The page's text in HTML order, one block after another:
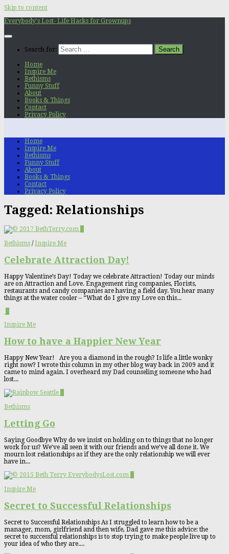
Skip to content
Everybody's Lost- Life Hacks for Grownups
Search for:
Home
Inspire Me
Bethisms
Funny Stuff
About
Books & Things
Contact
Privacy Policy
Home
Inspire Me
Bethisms
Funny Stuff
About
Books & Things
Contact
Privacy Policy
Tagged: Relationships
Bethisms / Inspire Me
Celebrate Attraction Day!
Happy Valentine’s Day! Today we celebrate Attraction! Today our minds
are on Attraction and Love. Engagement ring companies, Florists,
restaurants and candy companies are having a field day. You hear many
things at the water cooler – “What do I give my Love on this...
Inspire Me
How to have a Happier New Year
Happy New Year! Are you a diamond in the rough? Is life a little wonky
right now? I wrote this column in my other blog way back in 2009 and it
came to mind again. I overheard my Dad counseling someone who had
lost...
Bethisms
Letting Go
Saying Goodbye Why do we insist on holding on to things that no longer
work for us? We’ve all seen it with our friends and we’ve all done it. We
mourn lost relationships as if they are the only relationship we will ever
have in...
Inspire Me
Secret to Successful Relationships
Secret to Successful Relationships As I struggled to learn how to be a
manager, mom, girlfriend and then wife, Dad gave me this advice: the
secret to successful relationships is to stop trying to make people live up to
your idea of who they are....